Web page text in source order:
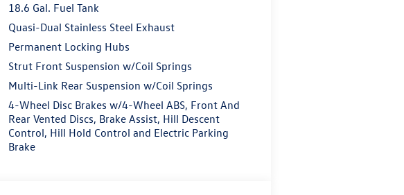
18.6 Gal. Fuel Tank
Quasi-Dual Stainless Steel Exhaust
Permanent Locking Hubs
Strut Front Suspension w/Coil Springs
Multi-Link Rear Suspension w/Coil Springs
4-Wheel Disc Brakes w/4-Wheel ABS, Front And
Rear Vented Discs, Brake Assist, Hill Descent
Control, Hill Hold Control and Electric Parking
Brake